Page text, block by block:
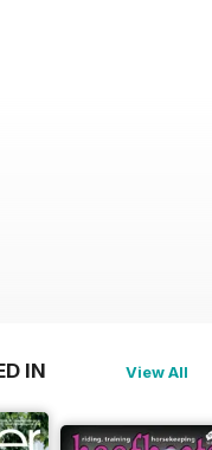
racing
IN View All